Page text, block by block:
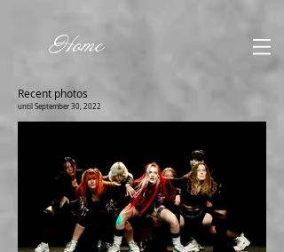
Home
Recent photos
until September 30, 2022